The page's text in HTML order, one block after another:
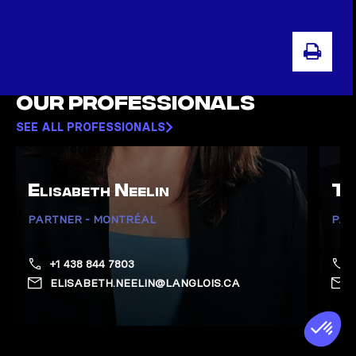
Our professionals
SEE ALL PROFESSIONALS
Elisabeth Neelin
PARTNER - MONTRÉAL
+1 438 844 7803
ELISABETH.NEELIN@LANGLOIS.CA
Show